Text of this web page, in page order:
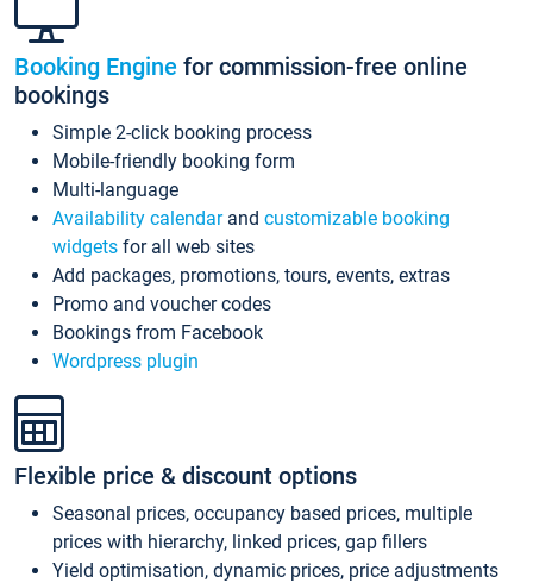
Booking Engine for commission-free online
bookings
Simple 2-click booking process
Mobile-friendly booking form
Multi-language
Availability calendarand customizable booking
widgets for all web sites
Add packages, promotions, tours, events, extras
Promo and voucher codes
Bookings from Facebook
Wordpress plugin
Flexible price & discount options
Seasonal prices, occupancy based prices, multiple
prices with hierarchy, linked prices, gap fillers
Yield optimisation, dynamic prices, price adjustments